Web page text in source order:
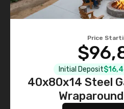
Price
Initial Deposit
40x80x14 Steel